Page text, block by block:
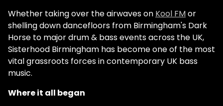
Whether taking over the airwaves on Kool FMor
shelling down dancefloors from Birmingham's Dark
Horse to major drum & bass events across the UK,
Sisterhood Birmingham has become one of the most
vital grassroots forces in contemporary UK bass
music.
Where it all began